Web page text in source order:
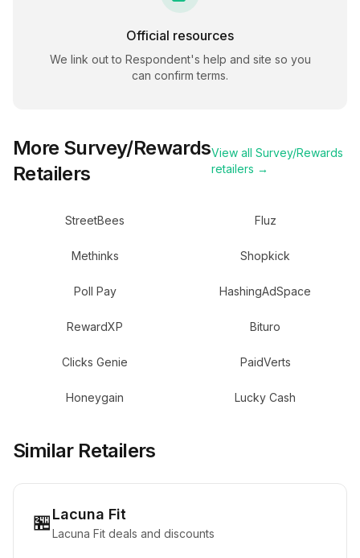
Official resources
We link out to Respondent's help and site so you
can confirm terms.
More Survey/Rewards
Retailers
View all Survey/Rewards
retailers →
StreetBees Fluz
Methinks Shopkick
Poll Pay HashingAdSpace
RewardXP Bituro
Clicks Genie PaidVerts
Honeygain Lucky Cash
Similar Retailers
🏪Lacuna Fit
Lacuna Fit deals and discounts